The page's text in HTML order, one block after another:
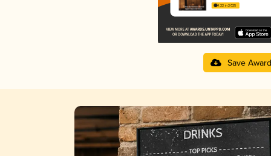
4.22 in 2025
Save Award